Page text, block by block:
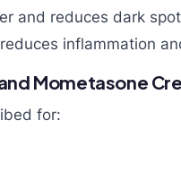
and reduces dark
inflammation
Mometasone
for: